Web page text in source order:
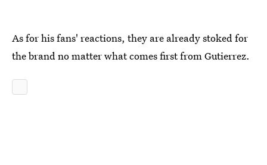
As for his fans' reactions, they are already stoked for
the brand no matter what comes first from Gutierrez.